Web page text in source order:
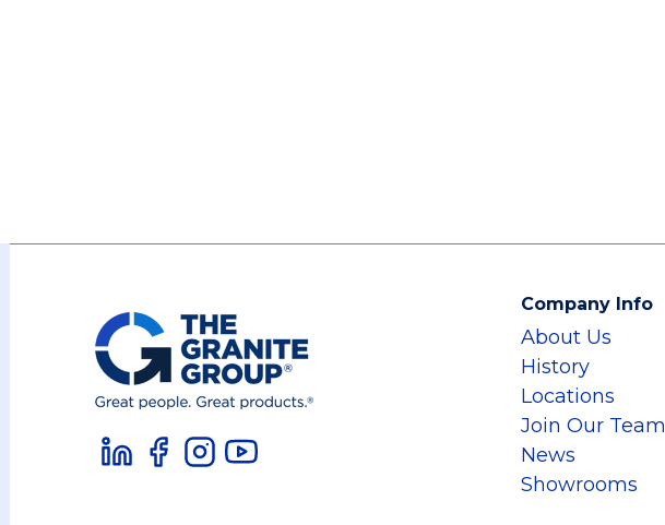
Company Info
About Us
History
Locations
Join Our Team
News
Showrooms